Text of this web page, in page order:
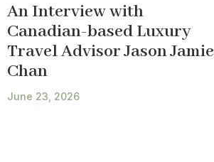
An Interview with
Canadian-based Luxury
Travel Advisor Jason Jamie
Chan
June 23, 2026